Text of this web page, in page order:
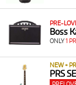
PRE-
Boss
ONLY1
NEW +
PRS